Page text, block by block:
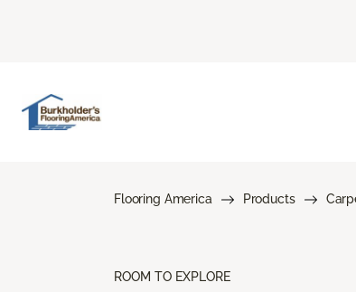
Flooring America Products
ROOM TO EXPLORE